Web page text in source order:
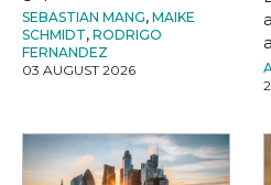
SEBASTIAN MANG, MAIKE
SCHMIDT, RODRIGO
FERNANDEZ
03 AUGUST 2026